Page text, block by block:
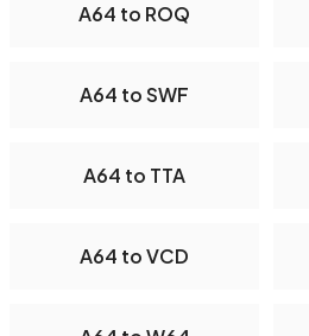
A64 to ROQ
A64 to SWF
A64 to TTA
A64 to VCD